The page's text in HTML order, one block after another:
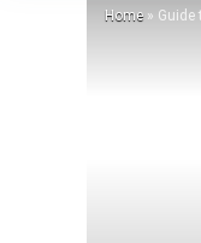
Home » Guide